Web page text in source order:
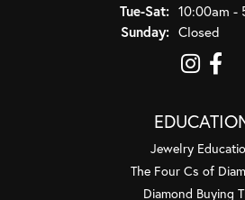
Tue-Sat:Tuesday -
10:00am -
Sunday: Closed
Jewelry
The Four Cs of
Diamond Buying